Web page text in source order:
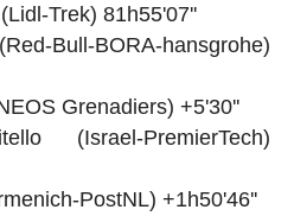
Trek) 81h55'07''
Bull-BORA-hansgrohe)
Grenadiers) +5'30''
(Israel-PremierTech)
PostNL) +1h50'46''